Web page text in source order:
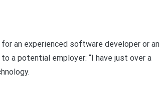
an experienced software developer or an
a potential employer: “I have just over a